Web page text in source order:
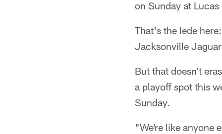
on Sunday at
That's the lede
Jacksonville
But that doesn't
a playoff spot this
Sunday.
"We're like anyone